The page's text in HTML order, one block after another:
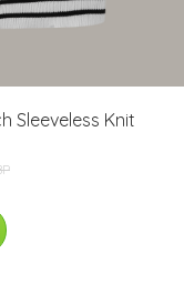
Sleeveless Knit